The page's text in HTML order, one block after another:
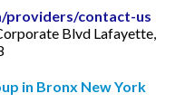
providers/contact-us
Blvd Lafayette,
in Bronx New York